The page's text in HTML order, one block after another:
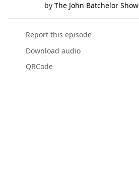
by The John Batchelor Show
Report this episode
Download audio
QRCode